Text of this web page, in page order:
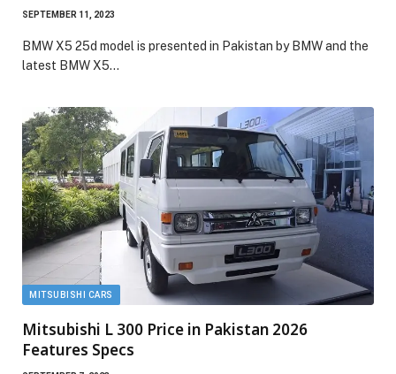
SEPTEMBER 11, 2023
BMW X5 25d model is presented in Pakistan by BMW and the
latest BMW X5…
MITSUBISHI CARS
Mitsubishi L 300 Price in Pakistan 2026
Features Specs